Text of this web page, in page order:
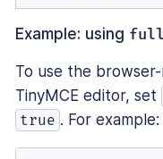
Example: using
To use the
TinyMCE editor, set
true . For example: